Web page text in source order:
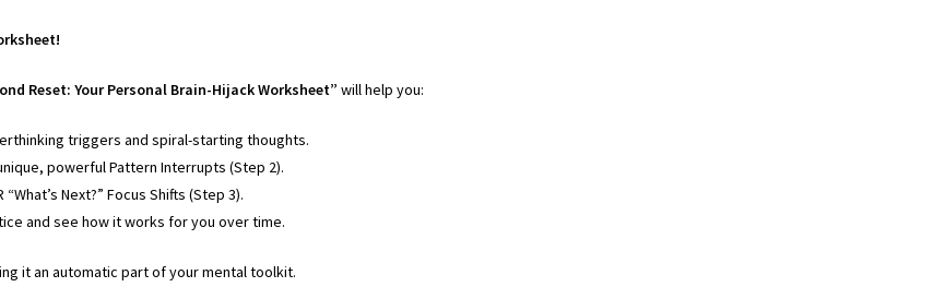
Reset: Your Personal Brain-Hijack Worksheet” will help you:
triggers and spiral-starting thoughts.
powerful Pattern Interrupts (Step 2).
Next?” Focus Shifts (Step 3).
and see how it works for you over time.
it an automatic part of your mental toolkit.